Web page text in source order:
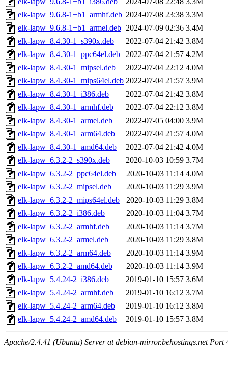
elk-lapw_9.6.8-1+b1_armhf.deb 2024-07-08 23:38 3.3M
elk-lapw_9.6.8-1+b1_armel.deb 2024-07-09 02:36 3.4M
elk-lapw_8.4.30-1_s390x.deb
2022-07-04 21:42 3.8M
elk-lapw_8.4.30-1_ppc64el.deb
2022-07-04 21:57 4.2M
elk-lapw_8.4.30-1_mipsel.deb
2022-07-04 22:12 4.0M
elk-lapw_8.4.30-1_mips64el.deb 2022-07-04 21:57 3.9M
elk-lapw_8.4.30-1_i386.deb
2022-07-04 21:42 3.8M
elk-lapw_8.4.30-1_armhf.deb
2022-07-04 22:12 3.8M
elk-lapw_8.4.30-1_armel.deb
2022-07-05 04:00 3.9M
elk-lapw_8.4.30-1_arm64.deb
2022-07-04 21:57 4.0M
elk-lapw_8.4.30-1_amd64.deb
2022-07-04 21:42 4.0M
elk-lapw_6.3.2-2_s390x.deb
2020-10-03 10:59 3.7M
elk-lapw_6.3.2-2_ppc64el.deb
2020-10-03 11:14 4.0M
elk-lapw_6.3.2-2_mipsel.deb
2020-10-03 11:29 3.9M
elk-lapw_6.3.2-2_mips64el.deb
2020-10-03 11:29 3.8M
elk-lapw_6.3.2-2_i386.deb
2020-10-03 11:04 3.7M
elk-lapw_6.3.2-2_armhf.deb
2020-10-03 11:14 3.7M
elk-lapw_6.3.2-2_armel.deb
2020-10-03 11:29 3.8M
elk-lapw_6.3.2-2_arm64.deb
2020-10-03 11:14 3.9M
elk-lapw_6.3.2-2_amd64.deb
2020-10-03 11:14 3.9M
elk-lapw_5.4.24-2_i386.deb
2019-01-10 15:57 3.6M
elk-lapw_5.4.24-2_armhf.deb
2019-01-10 16:12 3.7M
elk-lapw_5.4.24-2_arm64.deb
2019-01-10 16:12 3.8M
elk-lapw_5.4.24-2_amd64.deb
2019-01-10 15:57 3.8M
Apache/2.4.41 (Ubuntu) Server at debian-mirror.behostings.net Port